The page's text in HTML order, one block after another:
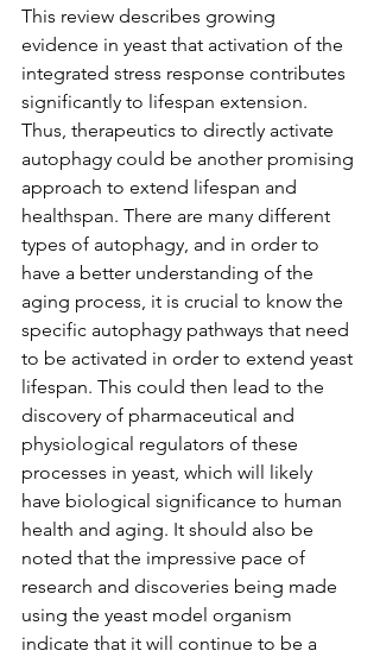
This review describes growing
evidence in yeast that activation of the
integrated stress response contributes
significantly to lifespan extension.
Thus, therapeutics to directly activate
autophagy could be another promising
approach to extend lifespan and
healthspan. There are many different
types of autophagy, and in order to
have a better understanding of the
aging process, it is crucial to know the
specific autophagy pathways that need
to be activated in order to extend yeast
lifespan. This could then lead to the
discovery of pharmaceutical and
physiological regulators of these
processes in yeast, which will likely
have biological significance to human
health and aging. It should also be
noted that the impressive pace of
research and discoveries being made
using the yeast model organism
indicate that it will continue to be a